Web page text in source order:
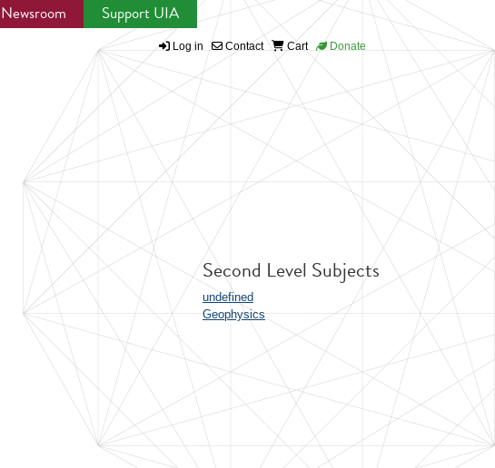
Newsroom Support UIA
Log in Contact Cart Donate
Second Level Subjects
undefined
Geophysics